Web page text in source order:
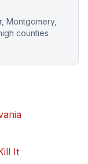
Montgomery,
counties
It